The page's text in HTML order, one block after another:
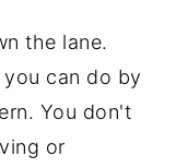
the lane.
can do by
You don't
or